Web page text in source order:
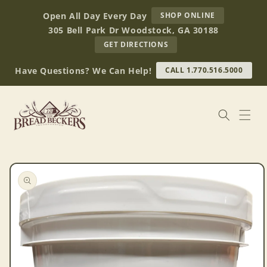
contentOpen All Day Every Day SHOP ONLINE
BREAD
BECKERS
305 Bell Park Dr Woodstock, GA 30188
GET DIRECTIONS
OUR
RETAIL
STORE
(OPENS
Have Questions? We Can Help! CALL 1.770.516.5000
Skip to
product
information